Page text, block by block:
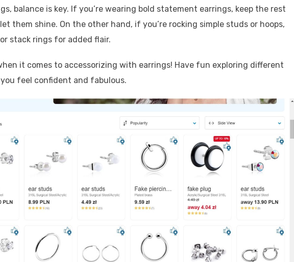
balance is key. If you’re wearing bold statement earrings, keep the rest
them shine. On the other hand, if you’re rocking simple studs or hoops,
stack rings for added flair.
it comes to accessorizing with earrings! Have fun exploring different
feel confident and fabulous.